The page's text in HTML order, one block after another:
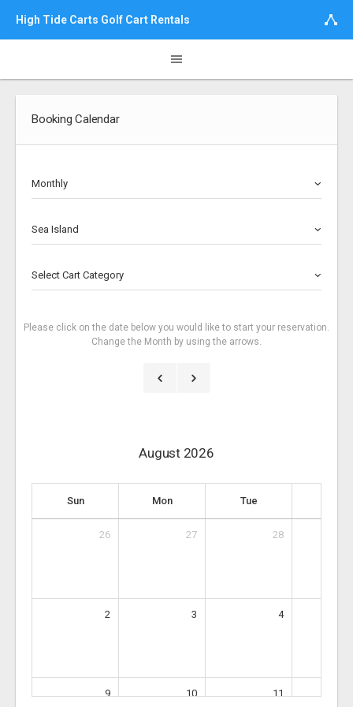
High Tide Carts Golf Cart Rentals
Booking Calendar
Monthly
Sea Island
Select Cart Category
Please click on the date below you would like to start your reservation.
Change the Month by using the arrows.
August 2026
Sun Mon Tue
26 27 28
2 3 4
9 10 11